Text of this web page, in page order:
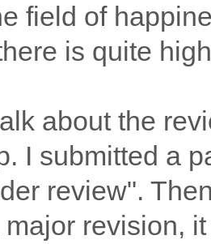
field of
is quite
about the
I submitted a
review".
revision,